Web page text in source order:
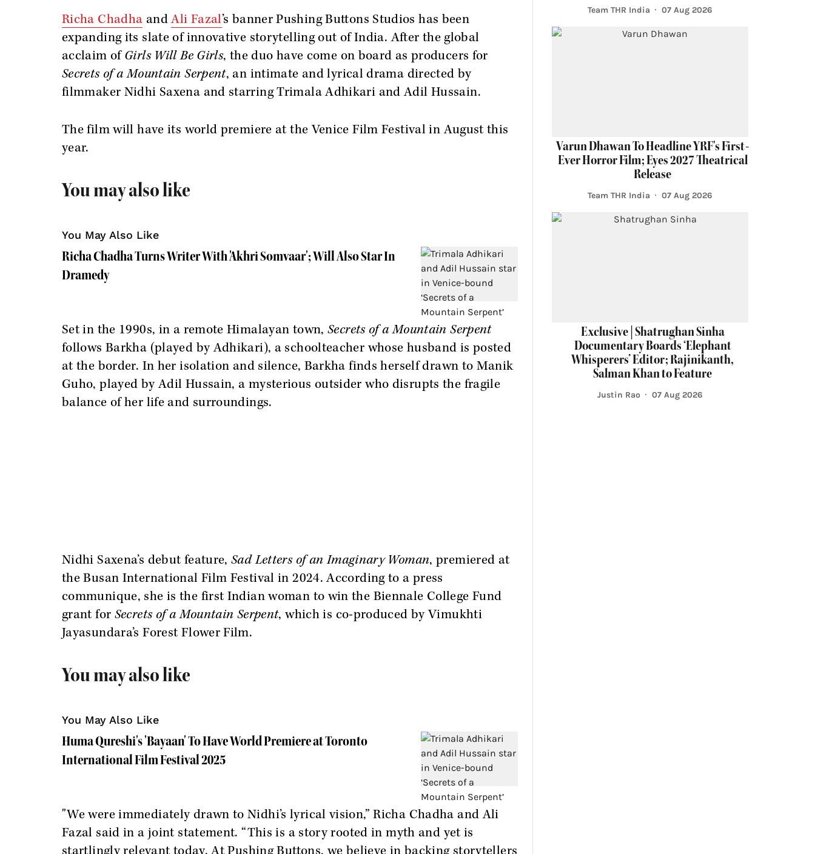
Richa Chadha andAli Fazal’s banner Pushing Buttons Studios has been
expanding its slate of innovative storytelling out of India. After the global
acclaim ofGirls Will Be Girls, the duo have come on board as producers for
Secrets of a Mountain Serpent, an intimate and lyrical drama directed by
filmmaker Nidhi Saxena and starring Trimala Adhikari and Adil Hussain.
The film will have its world premiere at the Venice Film Festival in August this
year.
You may also like
You May Also Like
Richa Chadha Turns Writer With 'Akhri Somvaar'; Will Also Star In
Dramedy
Set in the 1990s, in a remote Himalayan town,Secrets of a Mountain Serpent
follows Barkha (played by Adhikari), a schoolteacher whose husband is posted
at the border. In her isolation and silence, Barkha finds herself drawn to Manik
Guho, played by Adil Hussain, a mysterious outsider who disrupts the fragile
balance of her life and surroundings.
Nidhi Saxena’s debut feature,Sad Letters of an Imaginary Woman, premiered at
the Busan International Film Festival in 2024. According to a press
communique, she is the first Indian woman to win the Biennale College Fund
grant for Secrets of a Mountain Serpent, which is co-produced by Vimukhti
Jayasundara’s Forest Flower Film.
You may also like
You May Also Like
Huma Qureshi's 'Bayaan' To Have World Premiere at Toronto
International Film Festival 2025
"We were immediately drawn to Nidhi’s lyrical vision,” Richa Chadha and Ali
Fazal said in a joint statement. “This is a story rooted in myth and yet is
Team THR India 07 Aug 2026
Varun Dhawan To Headline YRF's First-
Ever Horror Film; Eyes 2027 Theatrical
Release
Team THR India 07 Aug 2026
Exclusive | Shatrughan Sinha
Documentary Boards ‘Elephant
Whisperers’ Editor; Rajinikanth,
Salman Khan to Feature
Justin Rao 07 Aug 2026